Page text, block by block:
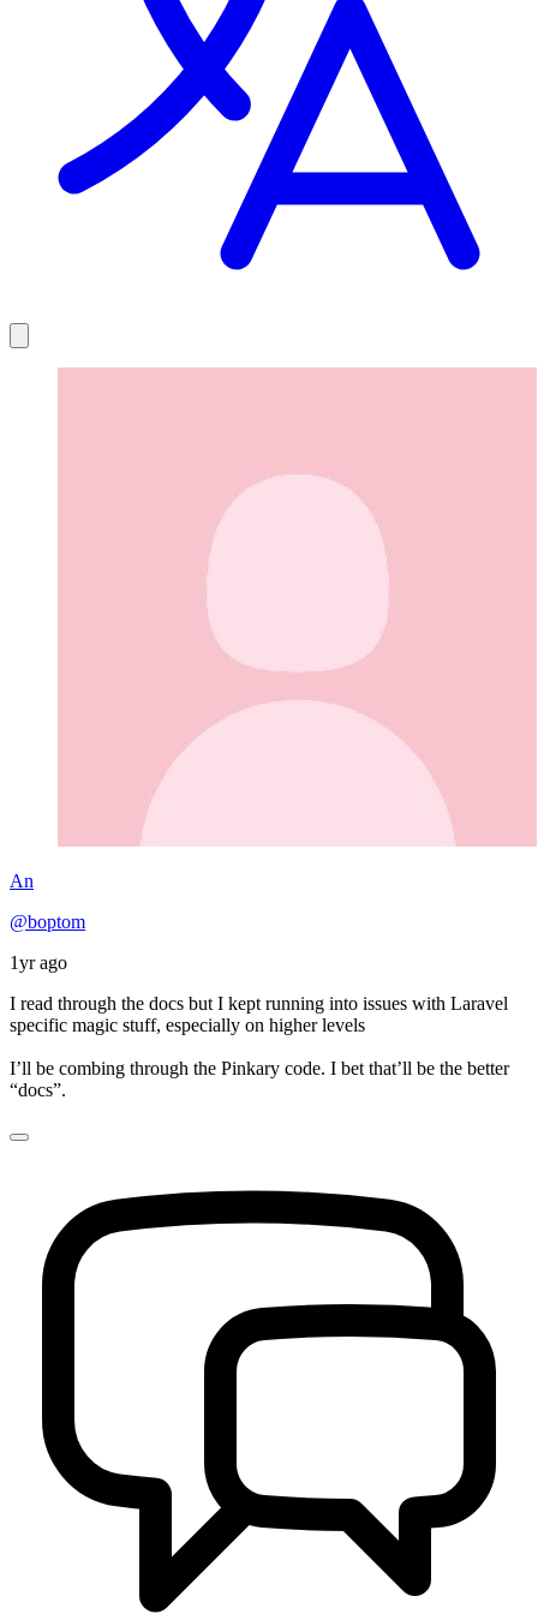
An
@boptom
1yr ago
I read through the docs but I kept running into issues with Laravel
specific magic stuff, especially on higher levels
I’ll be combing through the Pinkary code. I bet that’ll be the better
“docs”.